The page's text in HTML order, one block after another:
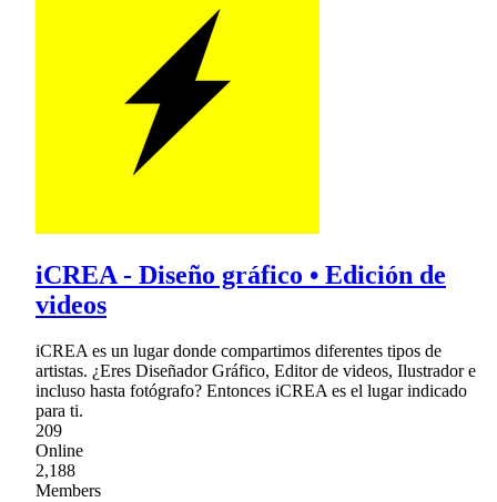
iCREA - Diseño gráfico • Edición de
videos
iCREA es un lugar donde compartimos diferentes tipos de
artistas. ¿Eres Diseñador Gráfico, Editor de videos, Ilustrador e
incluso hasta fotógrafo? Entonces iCREA es el lugar indicado
para ti.
209
Online
2,188
Members